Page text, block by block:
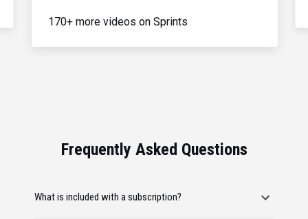
170+ more videos on Sprints
Frequently Asked Questions
What is included with a subscription?